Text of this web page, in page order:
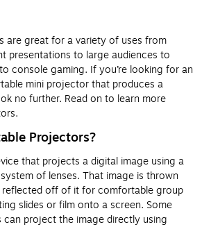
are great for a variety of uses from
presentations to large audiences to
console gaming. If you’re looking for an
mini projector that produces a
no further. Read on to learn more
Projectors?
that projects a digital image using a
of lenses. That image is thrown
off of it for comfortable group
slides or film onto a screen. Some
project the image directly using